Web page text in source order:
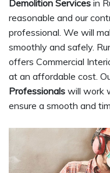
Demolition Services in
reasonable and our
professional. We will
smoothly and safely.
offers Commercial
at an affordable cost.
Professionals will work
ensure a smooth and